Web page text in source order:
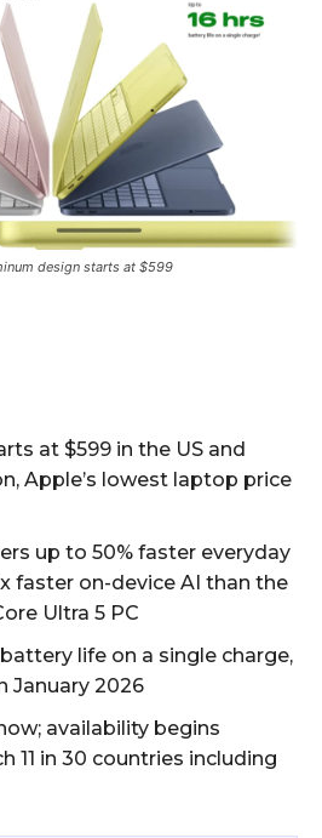
design starts at $599
at $599 in the US and
Apple’s lowest laptop price
up to 50% faster everyday
faster on-device AI than the
Ultra 5 PC
life on a single charge,
January 2026
availability begins
11 in 30 countries including